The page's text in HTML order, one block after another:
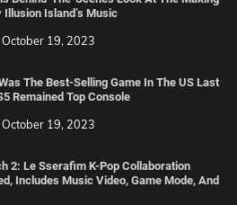
Illusion Island’s Music
October 19, 2023
The Best-Selling Game In The US Last
Remained Top Console
October 19, 2023
2: Le Sserafim K-Pop Collaboration
Includes Music Video, Game Mode, And